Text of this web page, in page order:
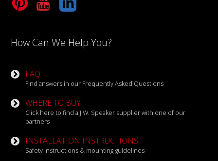
How Can We Help You?
FAQ
Find answers in our Frequently Asked Questions
WHERE TO BUY
Click here to find a J.W. Speaker supplier with one of our
partners
INSTALLATION INSTRUCTIONS
Safety instructions & mounting guidelines